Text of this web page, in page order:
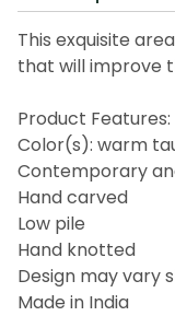
This exquisite
that will improve
Product Features:
Color(s): warm
Contemporary
Hand carved
Low pile
Hand knotted
Design may vary
Made in India